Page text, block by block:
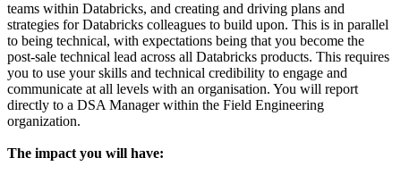
teams within Databricks, and creating and driving plans and
strategies for Databricks colleagues to build upon. This is in parallel
to being technical, with expectations being that you become the
post-sale technical lead across all Databricks products. This requires
you to use your skills and technical credibility to engage and
communicate at all levels with an organisation. You will report
directly to a DSA Manager within the Field Engineering
organization.
The impact you will have: